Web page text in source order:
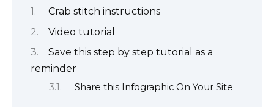
Crab stitch instructions
Video tutorial
Save this step by step tutorial as a
reminder
Share this Infographic On Your Site